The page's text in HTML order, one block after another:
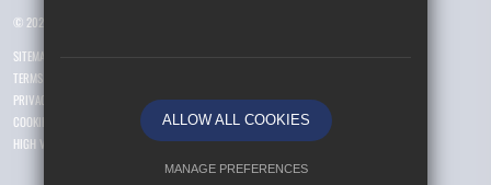
© 2026 Yusuf Islam Foundation Schools
SITEMAP
TERMS OF USE
PRIVACY POLICY
COOKIE USAGE
HIGH VISIBILITY VERSION
ALLOW ALL COOKIES
MANAGE PREFERENCES